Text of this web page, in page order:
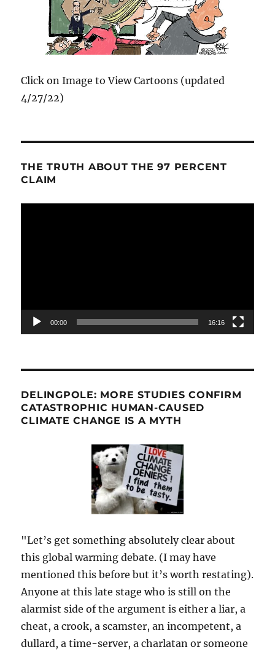
Click on Image to View Cartoons (updated
4/27/22)
THE TRUTH ABOUT THE 97 PERCENT
CLAIM
00:00 16:16
DELINGPOLE: MORE STUDIES CONFIRM
CATASTROPHIC HUMAN-CAUSED
CLIMATE CHANGE IS A MYTH
"Let’s get something absolutely clear about
this global warming debate. (I may have
mentioned this before but it’s worth restating).
Anyone at this late stage who is still on the
alarmist side of the argument is either a liar, a
cheat, a crook, a scamster, an incompetent, a
dullard, a time-server, a charlatan or someone